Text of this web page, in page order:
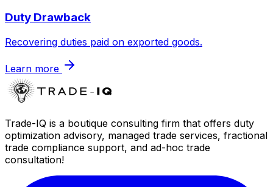
Duty Drawback
Recovering duties paid on exported goods.
Learn more
Trade-IQ is a boutique consulting firm that offers duty
optimization advisory, managed trade services, fractional
trade compliance support, and ad-hoc trade
consultation!